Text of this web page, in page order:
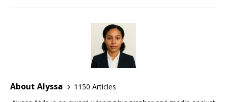
About Alyssa
1150 Articles